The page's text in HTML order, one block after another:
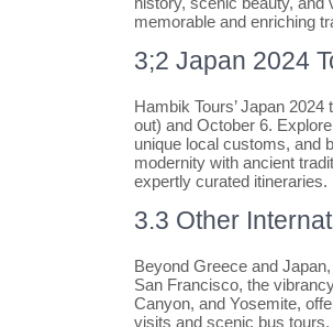
memorable and enriching
3;2 Japan 2024
Hambik Tours’ Japan
out) and October 6.
unique local customs, and
modernity with ancient
expertly curated itineraries.
3.3 Other
Beyond Greece and
San Francisco, the
Canyon, and Yosemite,
visits and scenic bus